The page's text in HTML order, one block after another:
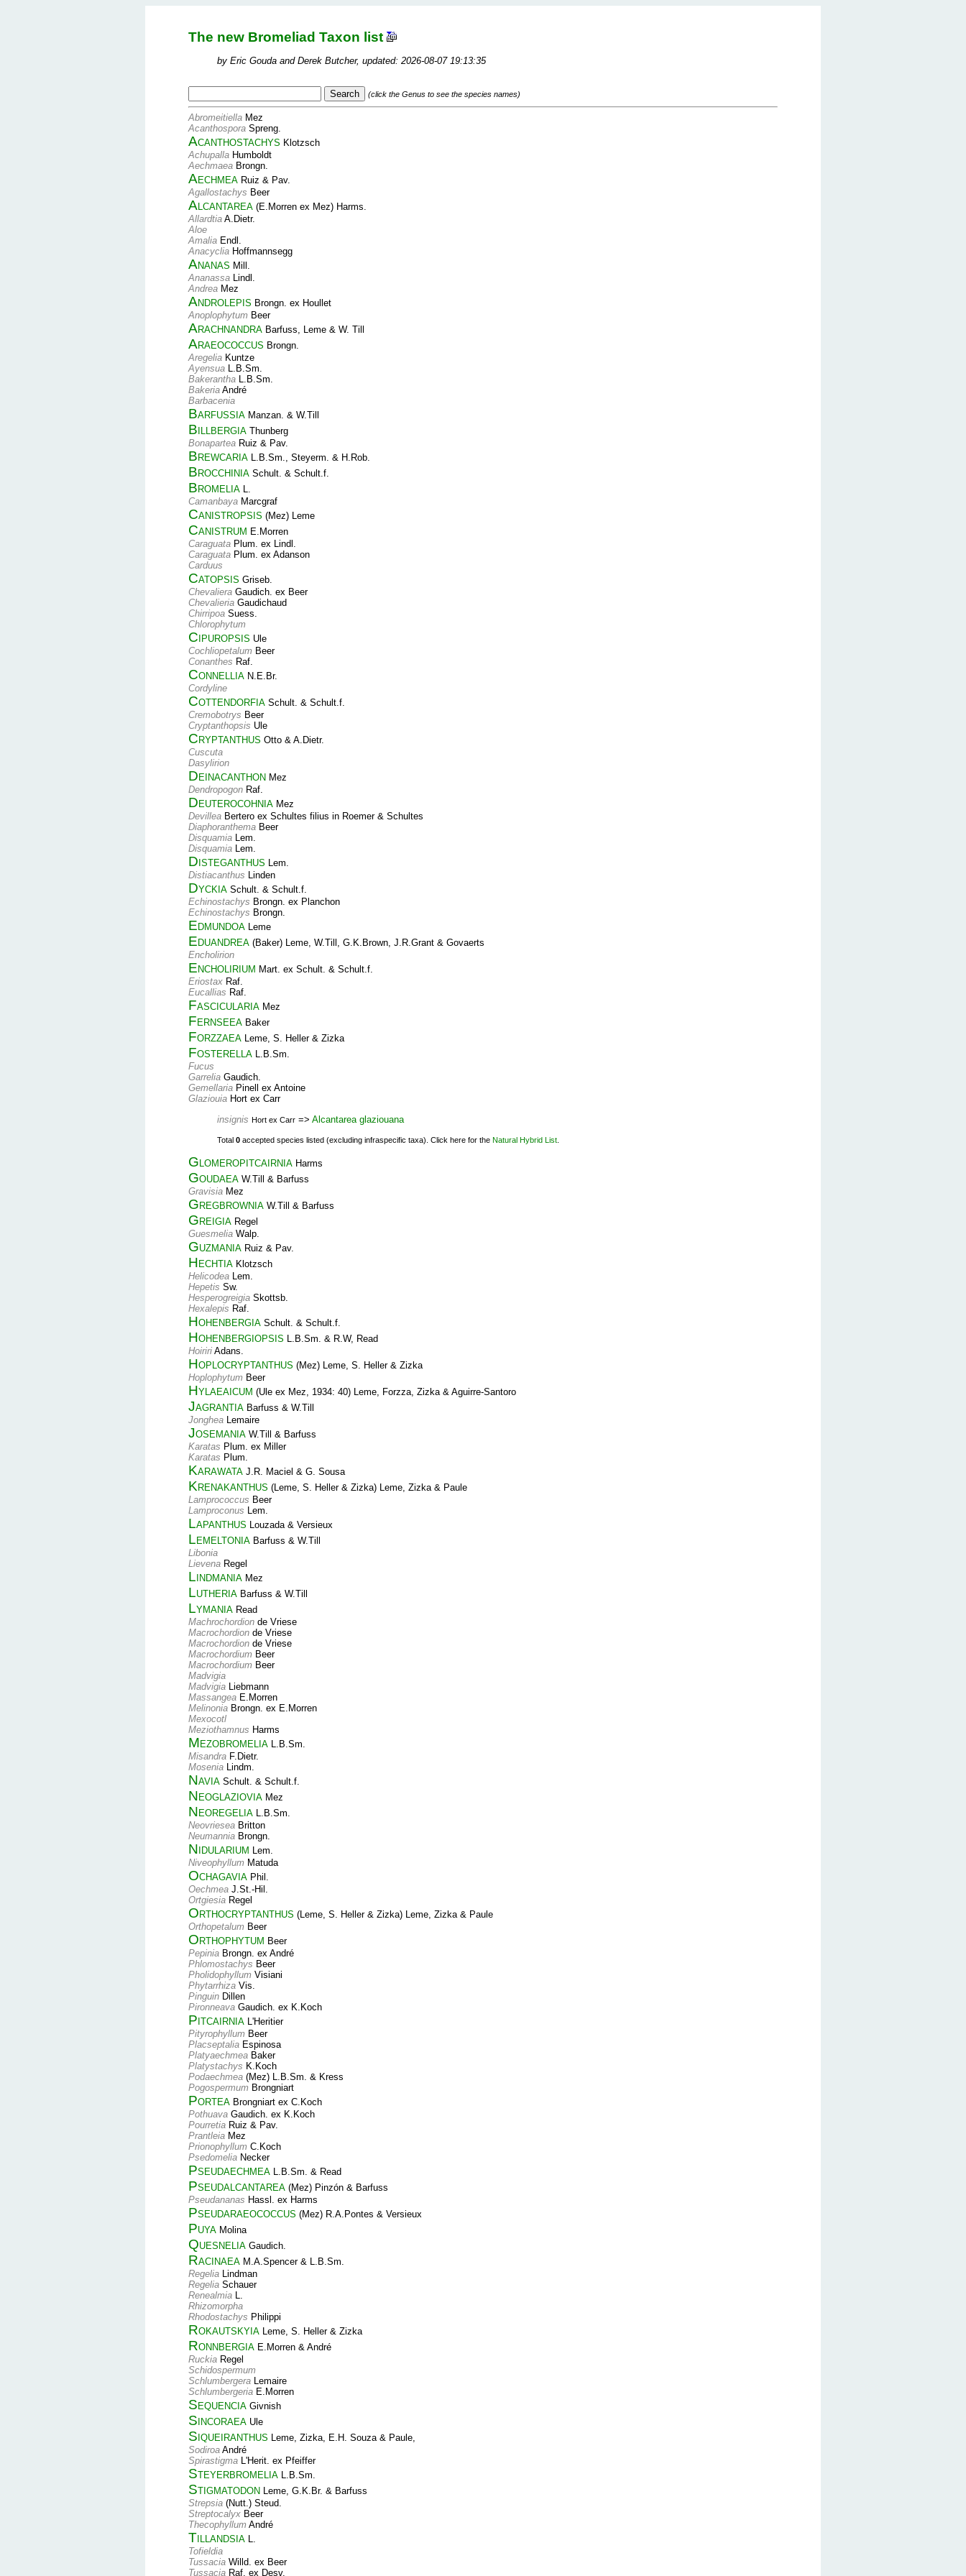
The new Bromeliad Taxon list
by Eric Gouda and Derek Butcher, updated: 2026-08-07 19:13:35
(click the Genus to see the species names)
Abromeitiella Mez
Acanthospora Spreng.
Acanthostachys Klotzsch
Achupalla Humboldt
Aechmaea Brongn.
Aechmea Ruiz & Pav.
Agallostachys Beer
Alcantarea (E.Morren ex Mez) Harms.
Allardtia A.Dietr.
Aloe
Amalia Endl.
Anacyclia Hoffmannsegg
Ananas Mill.
Ananassa Lindl.
Andrea Mez
Androlepis Brongn. ex Houllet
Anoplophytum Beer
Arachnandra Barfuss, Leme & W. Till
Araeococcus Brongn.
Aregelia Kuntze
Ayensua L.B.Sm.
Bakerantha L.B.Sm.
Bakeria André
Barbacenia
Barfussia Manzan. & W.Till
Billbergia Thunberg
Bonapartea Ruiz & Pav.
Brewcaria L.B.Sm., Steyerm. & H.Rob.
Brocchinia Schult. & Schult.f.
Bromelia L.
Camanbaya Marcgraf
Canistropsis (Mez) Leme
Canistrum E.Morren
Caraguata Plum. ex Lindl.
Caraguata Plum. ex Adanson
Carduus
Catopsis Griseb.
Chevaliera Gaudich. ex Beer
Chevalieria Gaudichaud
Chirripoa Suess.
Chlorophytum
Cipuropsis Ule
Cochliopetalum Beer
Conanthes Raf.
Connellia N.E.Br.
Cordyline
Cottendorfia Schult. & Schult.f.
Cremobotrys Beer
Cryptanthopsis Ule
Cryptanthus Otto & A.Dietr.
Cuscuta
Dasylirion
Deinacanthon Mez
Dendropogon Raf.
Deuterocohnia Mez
Devillea Bertero ex Schultes filius in Roemer & Schultes
Diaphoranthema Beer
Disquamia Lem.
Disquamia Lem.
Disteganthus Lem.
Distiacanthus Linden
Dyckia Schult. & Schult.f.
Echinostachys Brongn. ex Planchon
Echinostachys Brongn.
Edmundoa Leme
Eduandrea (Baker) Leme, W.Till, G.K.Brown, J.R.Grant & Govaerts
Encholirion
Encholirium Mart. ex Schult. & Schult.f.
Eriostax Raf.
Eucallias Raf.
Fascicularia Mez
Fernseea Baker
Forzzaea Leme, S. Heller & Zizka
Fosterella L.B.Sm.
Fucus
Garrelia Gaudich.
Gemellaria Pinell ex Antoine
Glaziouia Hort ex Carr
insignis Hort ex Carr => Alcantarea glaziouana
Total 0 accepted species listed (excluding infraspecific taxa). Click here for the Natural Hybrid List
Glomeropitcairnia Harms
Goudaea W.Till & Barfuss
Gravisia Mez
Gregbrownia W.Till & Barfuss
Greigia Regel
Guesmelia Walp.
Guzmania Ruiz & Pav.
Hechtia Klotzsch
Helicodea Lem.
Hepetis Sw.
Hesperogreigia Skottsb.
Hexalepis Raf.
Hohenbergia Schult. & Schult.f.
Hohenbergiopsis L.B.Sm. & R.W, Read
Hoiriri Adans.
Hoplocryptanthus (Mez) Leme, S. Heller & Zizka
Hoplophytum Beer
Hylaeaicum (Ule ex Mez, 1934: 40) Leme, Forzza, Zizka & Aguirre-Santoro
Jagrantia Barfuss & W.Till
Jonghea Lemaire
Josemania W.Till & Barfuss
Karatas Plum. ex Miller
Karatas Plum.
Karawata J.R. Maciel & G. Sousa
Krenakanthus (Leme, S. Heller & Zizka) Leme, Zizka & Paule
Lamprococcus Beer
Lamproconus Lem.
Lapanthus Louzada & Versieux
Lemeltonia Barfuss & W.Till
Libonia
Lievena Regel
Lindmania Mez
Lutheria Barfuss & W.Till
Lymania Read
Machrochordion de Vriese
Macrochordion de Vriese
Macrochordion de Vriese
Macrochordium Beer
Macrochordium Beer
Madvigia
Madvigia Liebmann
Massangea E.Morren
Melinonia Brongn. ex E.Morren
Mexocotl
Meziothamnus Harms
Mezobromelia L.B.Sm.
Misandra F.Dietr.
Mosenia Lindm.
Navia Schult. & Schult.f.
Neoglaziovia Mez
Neoregelia L.B.Sm.
Neovriesea Britton
Neumannia Brongn.
Nidularium Lem.
Niveophyllum Matuda
Ochagavia Phil.
Oechmea J.St.-Hil.
Ortgiesia Regel
Orthocryptanthus (Leme, S. Heller & Zizka) Leme, Zizka & Paule
Orthopetalum Beer
Orthophytum Beer
Pepinia Brongn. ex André
Phlomostachys Beer
Pholidophyllum Visiani
Phytarrhiza Vis.
Pinguin Dillen
Pironneava Gaudich. ex K.Koch
Pitcairnia L'Heritier
Pityrophyllum Beer
Placseptalia Espinosa
Platyaechmea Baker
Platystachys K.Koch
Podaechmea (Mez) L.B.Sm. & Kress
Pogospermum Brongniart
Portea Brongniart ex C.Koch
Pothuava Gaudich. ex K.Koch
Pourretia Ruiz & Pav.
Prantleia Mez
Prionophyllum C.Koch
Psedomelia Necker
Pseudaechmea L.B.Sm. & Read
Pseudalcantarea (Mez) Pinzón & Barfuss
Pseudananas Hassl. ex Harms
Pseudaraeococcus (Mez) R.A.Pontes & Versieux
Puya Molina
Quesnelia Gaudich.
Racinaea M.A.Spencer & L.B.Sm.
Regelia Lindman
Regelia Schauer
Renealmia L.
Rhizomorpha
Rhodostachys Philippi
Rokautskyia Leme, S. Heller & Zizka
Ronnbergia E.Morren & André
Ruckia Regel
Schidospermum
Schlumbergera Lemaire
Schlumbergeria E.Morren
Sequencia Givnish
Sincoraea Ule
Siqueiranthus Leme, Zizka, E.H. Souza & Paule,
Sodiroa André
Spirastigma L'Herit. ex Pfeiffer
Steyerbromelia L.B.Sm.
Stigmatodon Leme, G.K.Br. & Barfuss
Strepsia (Nutt.) Steud.
Streptocalyx Beer
Thecophyllum André
Tillandsia L.
Tofieldia
Tussacia Willd. ex Beer
Tussacia Raf. ex Desv.